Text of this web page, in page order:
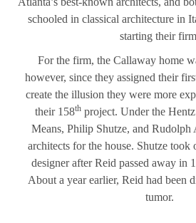
schooled in classical architecture in
starting their
For the firm, the Callaway home
however, since they assigned their
create the illusion they were more
their 158thproject. Under the
Means, Philip Shutze, and Rudolph
architects for the house. Shutze took
designer after Reid passed away in
About a year earlier, Reid had been
tumor.